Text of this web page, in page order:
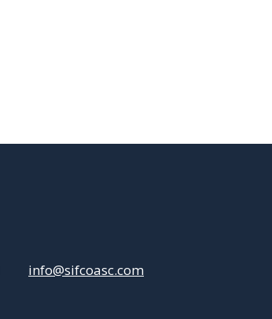
info@sifcoasc.com